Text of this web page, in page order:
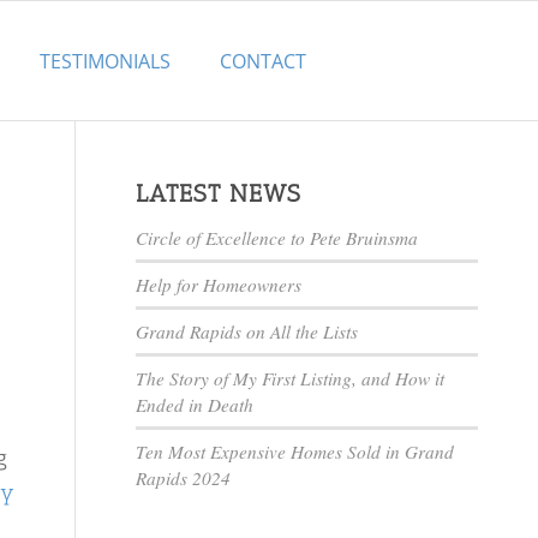
TESTIMONIALS CONTACT
LATEST NEWS
Circle of Excellence to Pete Bruinsma
Help for Homeowners
Grand Rapids on All the Lists
The Story of My First Listing, and How it
Ended in Death
Ten Most Expensive Homes Sold in Grand
Rapids 2024